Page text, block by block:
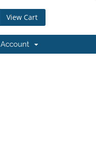
View Cart
Account